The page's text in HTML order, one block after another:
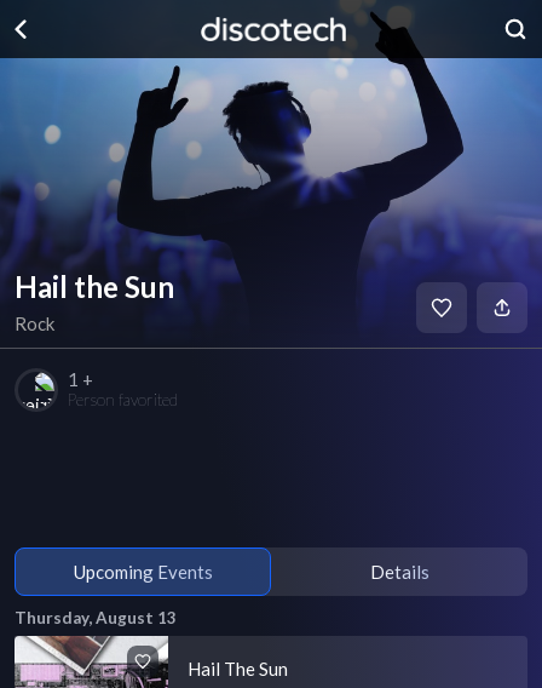
Hail the Sun
Rock
1 +
Person favorited
Upcoming Events Details
Thursday, August 13
Hail The Sun